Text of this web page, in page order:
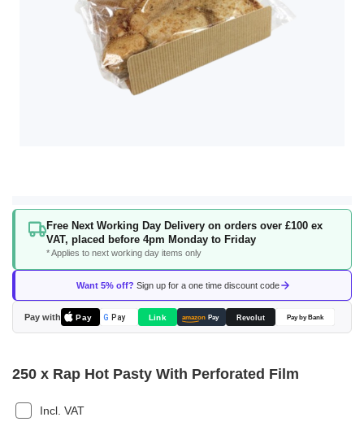
Free Next Working Day Delivery on orders over £100 ex
VAT, placed before 4pm Monday to Friday
* Applies to next working day items only
Want 5% off? Sign up for a one time discount code
Pay with Pay G Pay Link amazon Pay Revolut Pay by Bank
Skip
beginning
the
images
gallery
250 x Rap Hot Pasty With Perforated Film
Incl. VAT